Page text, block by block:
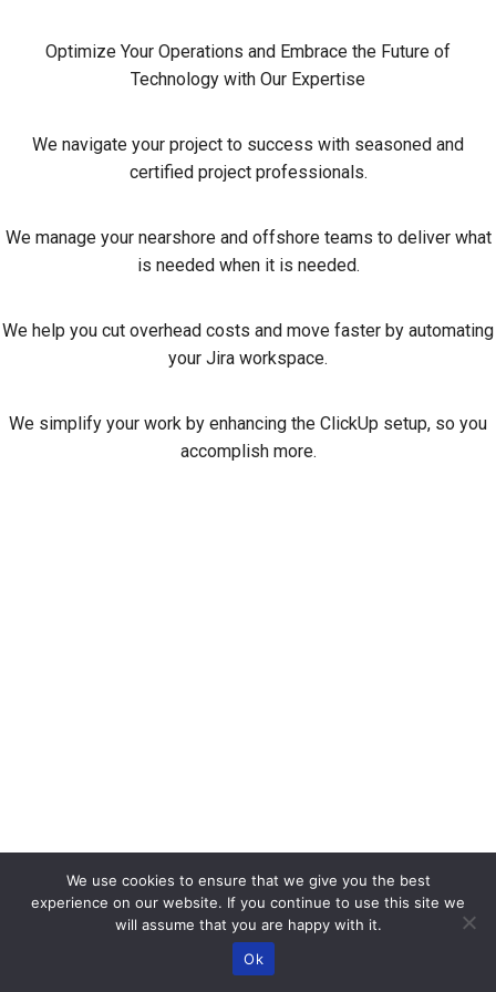
Optimize Your Operations and Embrace the Future of
Technology with Our Expertise
We navigate your project to success with seasoned and
certified project professionals.
We manage your nearshore and offshore teams to deliver what
is needed when it is needed.
We help you cut overhead costs and move faster by automating
your Jira workspace.
We simplify your work by enhancing the ClickUp setup, so you
accomplish more.
We use cookies to ensure that we give you the best
experience on our website. If you continue to use this site we
will assume that you are happy with it.
Ok